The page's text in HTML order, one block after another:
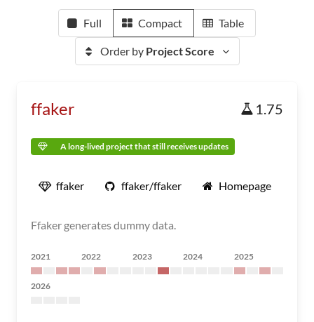
Full Compact Table
Order by Project Score
ffaker 1.75
A long-lived project that still receives updates
ffaker ffaker/ffaker Homepage
Ffaker generates dummy data.
2021 2022 2023 2024 2025
2026